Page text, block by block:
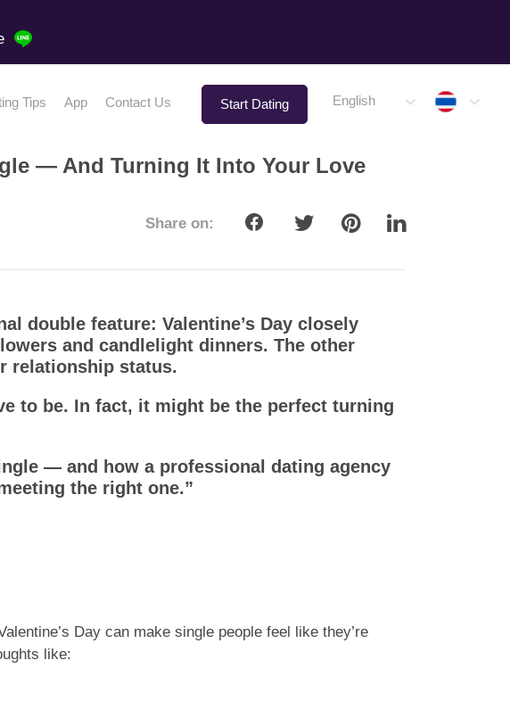
Tips App Contact Us Start Dating English
— And Turning It Into Your Love
Share on:
double feature: Valentine’s Day closely
and candlelight dinners. The other
relationship status.
to be. In fact, it might be the perfect turning
— and how a professional dating agency
the right one.”
Day can make single people feel like they’re
like: